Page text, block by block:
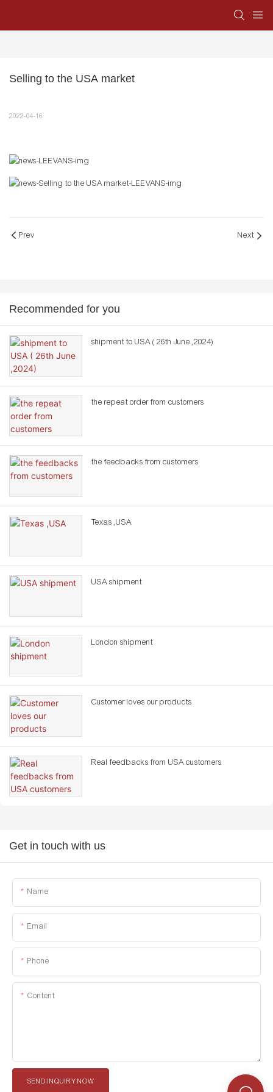
Selling to the USA market
2022-04-16
Prev Next
Recommended for you
shipment to USA ( 26th June ,2024)
the repeat order from customers
the feedbacks from customers
Texas ,USA
USA shipment
London shipment
Customer loves our products
Real feedbacks from USA customers
Get in touch with us
Name
Email
Phone
Content
SEND INQUIRY NOW